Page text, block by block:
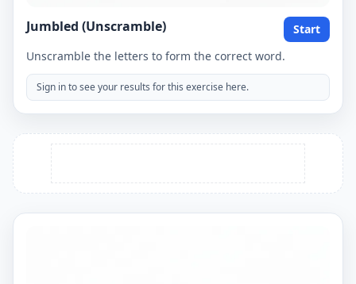
Jumbled (Unscramble)
Start
Unscramble the letters to form the correct word.
Sign in to see your results for this exercise here.